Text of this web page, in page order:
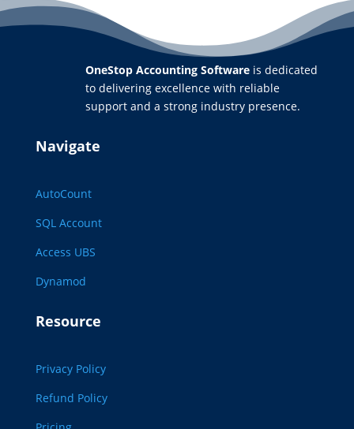
OneStop Accounting Softwareis dedicated
to delivering excellence with reliable
support and a strong industry presence.
Navigate
AutoCount
SQL Account
Access UBS
Dynamod
Resource
Privacy Policy
Refund Policy